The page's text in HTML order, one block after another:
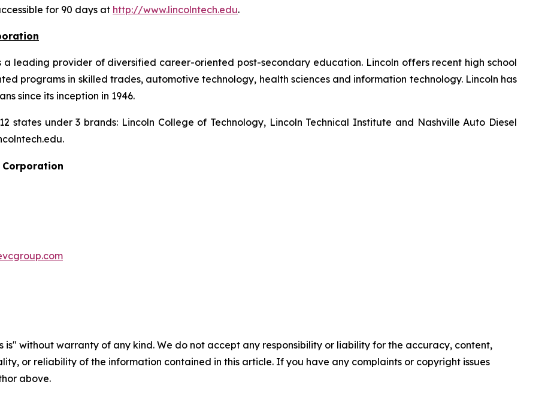
for 90 days at http://www.lincolntech.edu.
a leading provider of diversified career-oriented post-secondary education. Lincoln offers recent high school
programs in skilled trades, automotive technology, health sciences and information technology. Lincoln has
since its inception in 1946.
states under 3 brands: Lincoln College of Technology, Lincoln Technical Institute and Nashville Auto Diesel
Corporation
is" without warranty of any kind. We do not accept any responsibility or liability for the accuracy, content,
or reliability of the information contained in this article. If you have any complaints or copyright issues
above.